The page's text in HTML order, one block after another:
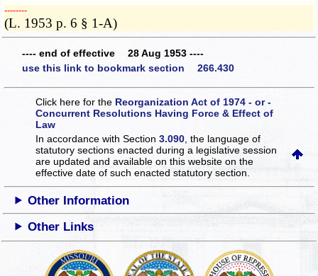
­­--------
(L. 1953 p. 6 § 1-A)
---- end of effective 28 Aug 1953 ----
use this link to bookmark section 266.430
Click here for the Reorganization Act of 1974 - or -
Concurrent Resolutions Having Force & Effect of
Law
In accordance with Section3.090 , the language of
statutory sections enacted during a legislative session
are updated and available on this websiteon the
effective date of such enacted statutory section.
Other Information
Other Links